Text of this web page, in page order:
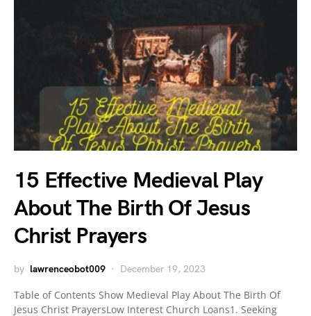
15 Effective Medieval Play
About The Birth Of Jesus
Christ Prayers
by lawrenceobot009 December 19, 2023
Table of Contents Show Medieval Play About The Birth Of
Jesus Christ PrayersLow Interest Church Loans1. Seeking